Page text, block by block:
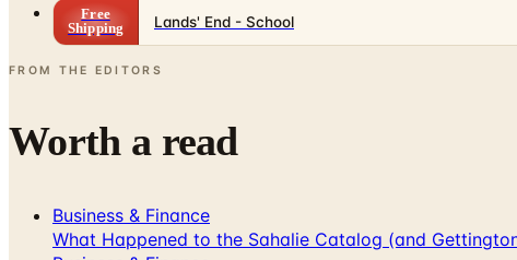
Free
Shipping
Lands' End - School
FROM THE EDITORS
Worth a read
Business & Finance
What Happened to the Sahalie Catalog (and